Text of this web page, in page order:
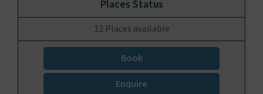
12 Places available
Book
Enquire